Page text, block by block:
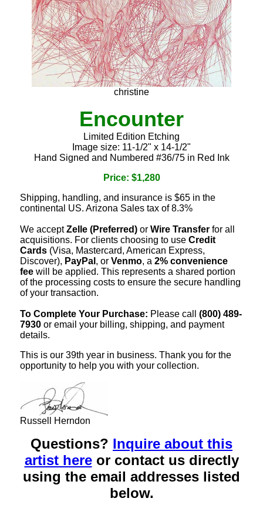
christine
Encounter
Limited Edition Etching
Image size: 11-1/2" x 14-1/2"
Hand Signed and Numbered #36/75 in Red Ink
Price: $1,280
Shipping, handling, and insurance is $65 in the
continental US. Arizona Sales tax of 8.3%
We acceptZelle (Preferred) or Wire Transfer for all
acquisitions. For clients choosing to use Credit
Cards (Visa, Mastercard, American Express,
Discover), PayPal , or Venmo, a 2% convenience
fee will be applied. This represents a shared portion
of the processing costs to ensure the secure handling
of your transaction.
To Complete Your Purchase: Please call (800) 489-
7930 or email your billing, shipping, and payment
details.
This is our 39th year in business. Thank you for the
opportunity to help you with your collection.
Russell Herndon
Questions? Inquire about this
artist hereor contact us directly
using the email addresses listed
below.